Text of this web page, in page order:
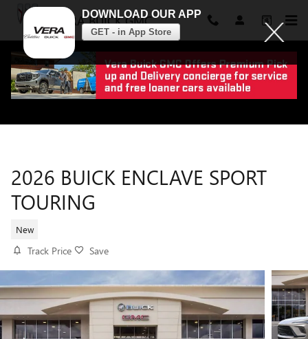
DOWNLOAD OUR APP
GET - in App Store
Skip to main content
VERA BUICK GMC
2026 BUICK ENCLAVE SPORT
TOURING
New
Track Price Save